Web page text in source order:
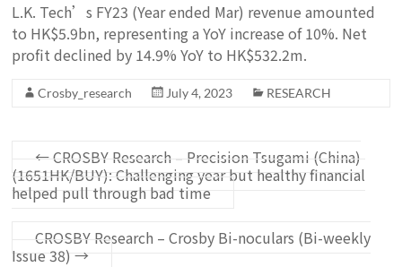
L.K. Tech’s FY23 (Year ended Mar) revenue amounted
to HK$5.9bn, representing a YoY increase of 10%. Net
profit declined by 14.9% YoY to HK$532.2m.
Crosby_research July 4, 2023 RESEARCH
←CROSBY Research – Precision Tsugami (China)
(1651HK/BUY): Challenging year but healthy financial
helped pull through bad time
CROSBY Research – Crosby Bi-noculars (Bi-weekly
Issue 38)→